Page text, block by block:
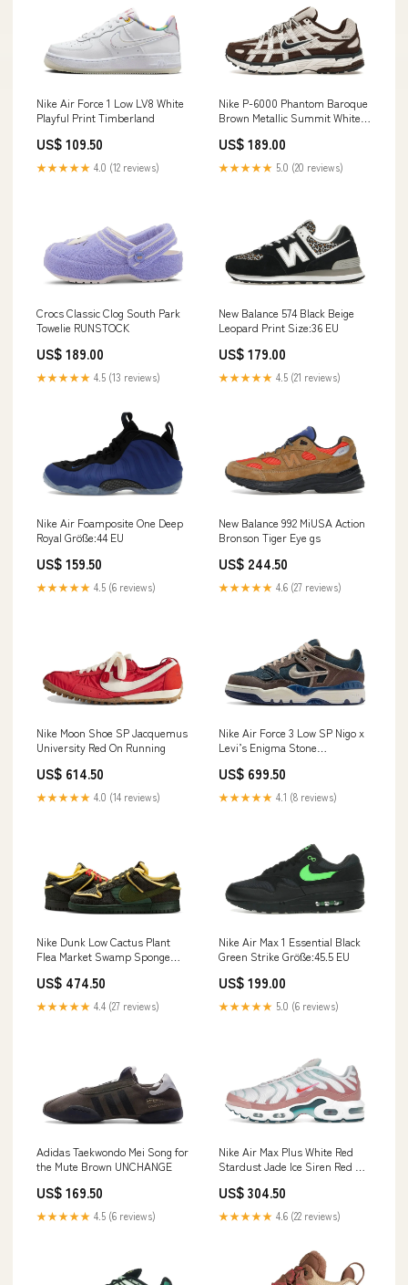
Nike Air Force 1 Low LV8 White
Playful Print Timberland
US$ 109.50
★★★★★ 4.0 (12 reviews)
Nike P-6000 Phantom Baroque
Brown Metallic Summit White
US$ 189.00
★★★★★ 5.0 (20 reviews)
Crocs Classic Clog South Park
Towelie RUNSTOCK
US$ 189.00
★★★★★ 4.5 (13 reviews)
New Balance 574 Black Beige
Leopard Print Size:36 EU
US$ 179.00
★★★★★ 4.5 (21 reviews)
Nike Air Foamposite One Deep
Royal Größe:44 EU
US$ 159.50
★★★★★ 4.5 (6 reviews)
New Balance 992 MiUSA Action
Bronson Tiger Eye gs
US$ 244.50
★★★★★ 4.6 (27 reviews)
Nike Moon Shoe SP Jacquemus
University Red On Running
US$ 614.50
★★★★★ 4.0 (14 reviews)
Nike Air Force 3 Low SP Nigo x
Levi’s Enigma Stone
US$ 699.50
★★★★★ 4.1 (8 reviews)
Nike Dunk Low Cactus Plant
Flea Market Swamp Sponge
US$ 474.50
★★★★★ 4.4 (27 reviews)
Nike Air Max 1 Essential Black
Green Strike Größe:45.5 EU
US$ 199.00
★★★★★ 5.0 (6 reviews)
Adidas Taekwondo Mei Song for
the Mute Brown UNCHANGE
US$ 169.50
★★★★★ 4.5 (6 reviews)
Nike Air Max Plus White Red
Stardust Jade Ice Siren Red Sp
US$ 304.50
★★★★★ 4.6 (22 reviews)